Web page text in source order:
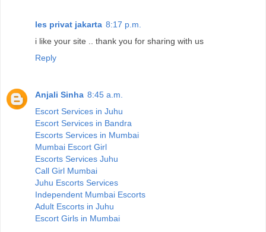
les privat jakarta 8:17 p.m.
i like your site .. thank you for sharing with us
Reply
Anjali Sinha 8:45 a.m.
Escort Services in Juhu
Escort Services in Bandra
Escorts Services in Mumbai
Mumbai Escort Girl
Escorts Services Juhu
Call Girl Mumbai
Juhu Escorts Services
Independent Mumbai Escorts
Adult Escorts in Juhu
Escort Girls in Mumbai